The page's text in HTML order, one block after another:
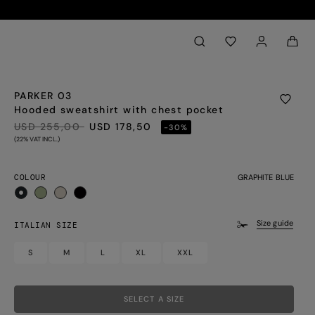
Back to My Account
PARKER 03
Hooded sweatshirt with chest pocket
PRICE REDUCED FROM
USD 255,00TOUSD 178,50 -30%
(22% VAT INCL.)
COLOUR GRAPHITE BLUE
ITALIAN SIZE Size guide
S M L XL XXL
SELECT A SIZE